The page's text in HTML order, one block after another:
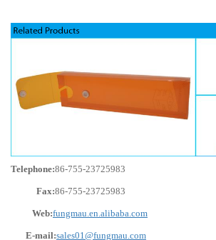
Telephone:86-755-23725983
Fax:86-755-23725983
Web:fungmau.en.alibaba.com
E-mail:sales01@fungmau.com